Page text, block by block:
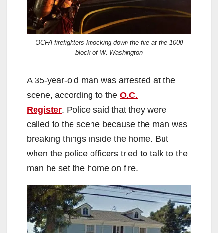
OCFA firefighters knocking down the fire at the 1000
block of W. Washington
A 35-year-old man was arrested at the
scene, according to the O.C.
Register. Police said that they were
called to the scene because the man was
breaking things inside the home. But
when the police officers tried to talk to the
man he set the home on fire.